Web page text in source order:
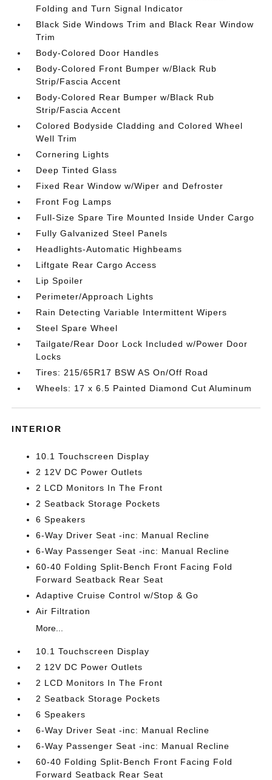
Folding and Turn Signal Indicator
Black Side Windows Trim and Black Rear Window
Trim
Body-Colored Door Handles
Body-Colored Front Bumper w/Black Rub
Strip/Fascia Accent
Body-Colored Rear Bumper w/Black Rub
Strip/Fascia Accent
Colored Bodyside Cladding and Colored Wheel
Well Trim
Cornering Lights
Deep Tinted Glass
Fixed Rear Window w/Wiper and Defroster
Front Fog Lamps
Full-Size Spare Tire Mounted Inside Under Cargo
Fully Galvanized Steel Panels
Headlights-Automatic Highbeams
Liftgate Rear Cargo Access
Lip Spoiler
Perimeter/Approach Lights
Rain Detecting Variable Intermittent Wipers
Steel Spare Wheel
Tailgate/Rear Door Lock Included w/Power Door
Locks
Tires: 215/65R17 BSW AS On/Off Road
Wheels: 17 x 6.5 Painted Diamond Cut Aluminum
INTERIOR
10.1 Touchscreen Display
2 12V DC Power Outlets
2 LCD Monitors In The Front
2 Seatback Storage Pockets
6 Speakers
6-Way Driver Seat -inc: Manual Recline
6-Way Passenger Seat -inc: Manual Recline
60-40 Folding Split-Bench Front Facing Fold
Forward Seatback Rear Seat
Adaptive Cruise Control w/Stop & Go
Air Filtration
More...
10.1 Touchscreen Display
2 12V DC Power Outlets
2 LCD Monitors In The Front
2 Seatback Storage Pockets
6 Speakers
6-Way Driver Seat -inc: Manual Recline
6-Way Passenger Seat -inc: Manual Recline
60-40 Folding Split-Bench Front Facing Fold
Forward Seatback Rear Seat